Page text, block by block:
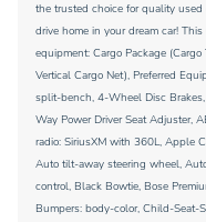
the trusted choice for quality
drive home in your dream car!
equipment: Cargo Package
Vertical Cargo Net), Preferred
split-bench, 4-Wheel Disc
Way Power Driver Seat Adjuster,
radio: SiriusXM with 360L, Apple
Auto tilt-away steering wheel,
control, Black Bowtie, Bose
Bumpers: body-color, Child-Seat-